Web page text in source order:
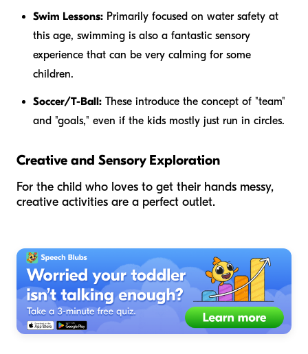
Swim Lessons: Primarily focused on water safety at
this age, swimming is also a fantastic sensory
experience that can be very calming for some
children.
Soccer/T-Ball: These introduce the concept of "team"
and "goals," even if the kids mostly just run in circles.
Creative and Sensory Exploration
For the child who loves to get their hands messy,
creative activities are a perfect outlet.